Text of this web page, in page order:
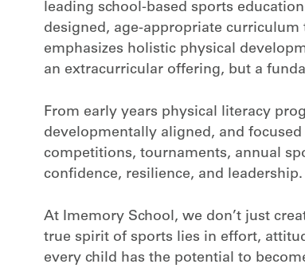
leading school-based sports
designed, age-appropriate
emphasizes holistic physical
an extracurricular offering, but a
From early years physical literacy
developmentally aligned, and
competitions, tournaments, annual
confidence, resilience, and leadership.
At Imemory School, we don’t just
true spirit of sports lies in effort,
every child has the potential to